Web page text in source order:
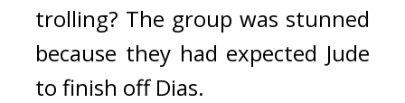
trolling? The group was stunned
because they had expected Jude
to finish off Dias.